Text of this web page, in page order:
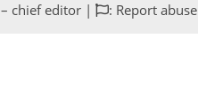
– chief editor | : Report abuse